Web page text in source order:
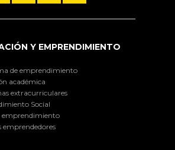
Y EMPRENDIMIENTO
de emprendimiento
académica
extracurriculares
Social
emprendimiento